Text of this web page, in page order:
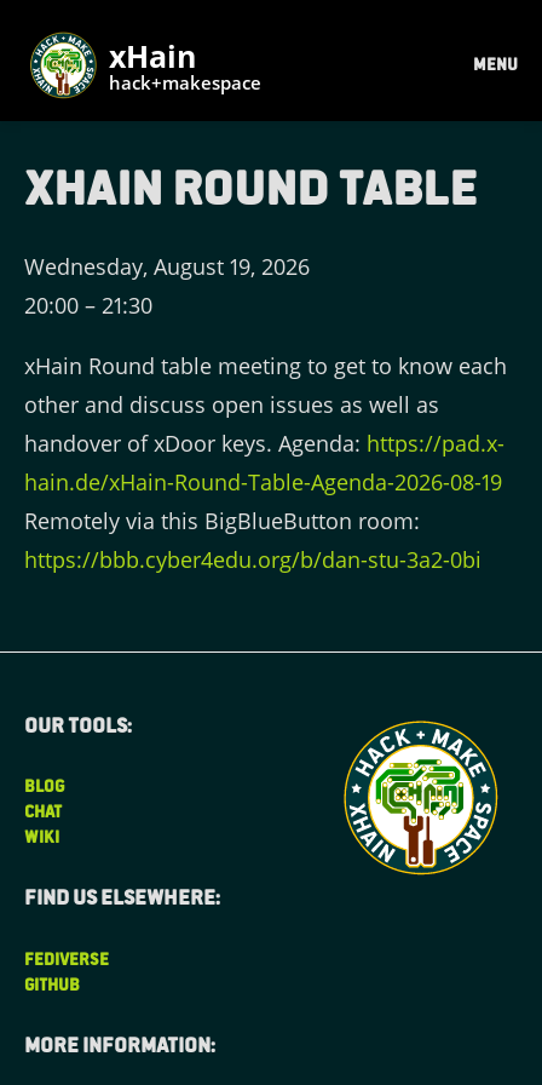
xHain
hack+makespace
MENU
xHain Round Table
Wednesday, August 19, 2026
20:00 – 21:30
xHain Round table meeting to get to know each
other and discuss open issues as well as
handover of xDoor keys. Agenda: https://pad.x-
hain.de/xHain-Round-Table-Agenda-2026-08-19
Remotely via this BigBlueButton room:
https://bbb.cyber4edu.org/b/dan-stu-3a2-0bi
Our tools:
BLOG
CHAT
WIKI
Find us elsewhere:
FEDIVERSE
GITHUB
More information: